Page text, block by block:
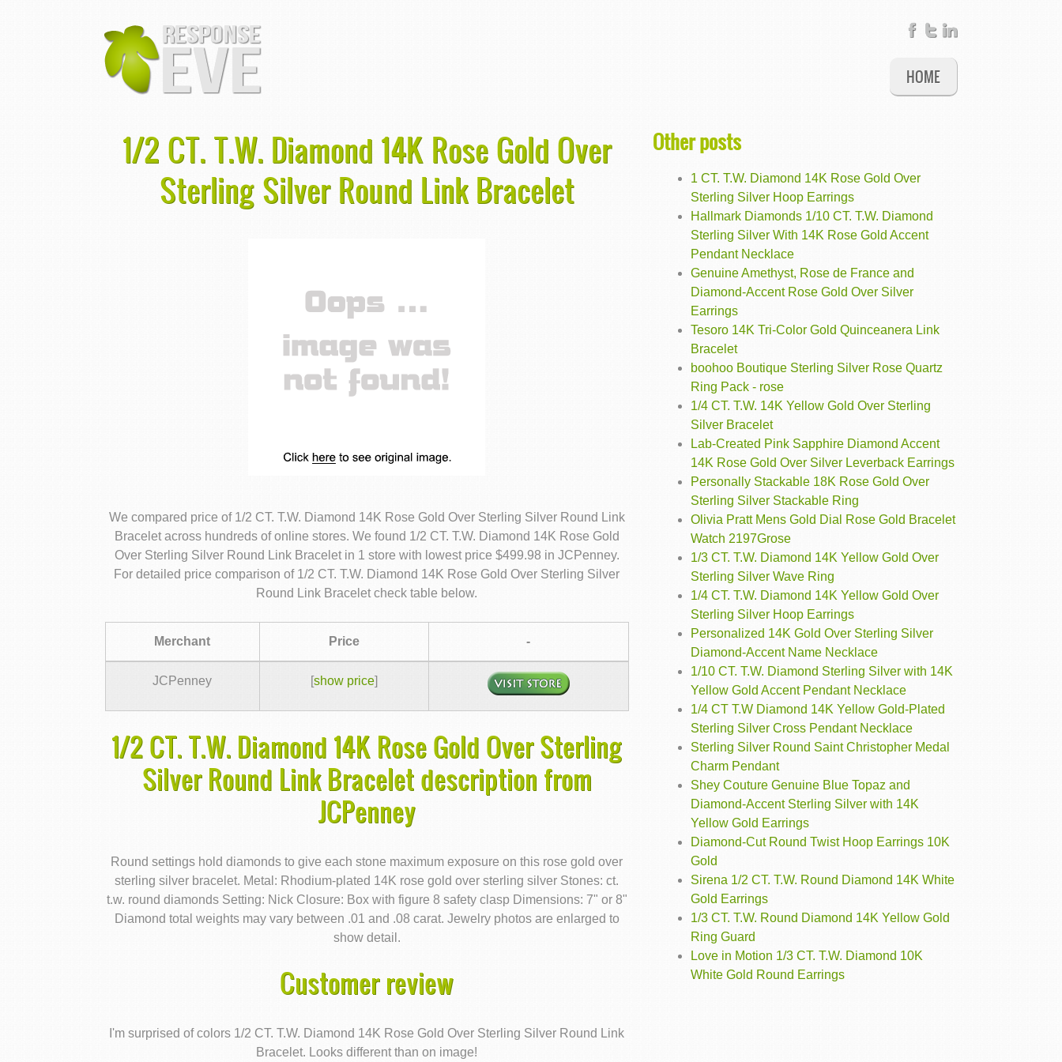
HOME
1/2 CT. T.W. Diamond 14K Rose Gold Over
Sterling Silver Round Link Bracelet
We compared price of 1/2 CT. T.W. Diamond 14K Rose Gold Over Sterling Silver Round Link
Bracelet across hundreds of online stores. We found 1/2 CT. T.W. Diamond 14K Rose Gold
Over Sterling Silver Round Link Bracelet in 1 store with lowest price $499.98 in JCPenney.
For detailed price comparison of 1/2 CT. T.W. Diamond 14K Rose Gold Over Sterling Silver
Round Link Bracelet check table below.
Merchant Price -
JCPenney [show price]
1/2 CT. T.W. Diamond 14K Rose Gold Over Sterling
Silver Round Link Bracelet description from
JCPenney
Round settings hold diamonds to give each stone maximum exposure on this rose gold over
sterling silver bracelet. Metal: Rhodium-plated 14K rose gold over sterling silver Stones: ct.
t.w. round diamonds Setting: Nick Closure: Box with figure 8 safety clasp Dimensions: 7" or 8"
Diamond total weights may vary between .01 and .08 carat. Jewelry photos are enlarged to
show detail.
Customer review
I'm surprised of colors 1/2 CT. T.W. Diamond 14K Rose Gold Over Sterling Silver Round Link
Bracelet. Looks different than on image!
Other posts
1 CT. T.W. Diamond 14K Rose Gold Over
Sterling Silver Hoop Earrings
Hallmark Diamonds 1/10 CT. T.W. Diamond
Sterling Silver With 14K Rose Gold Accent
Pendant Necklace
Genuine Amethyst, Rose de France and
Diamond-Accent Rose Gold Over Silver
Earrings
Tesoro 14K Tri-Color Gold Quinceanera Link
Bracelet
boohoo Boutique Sterling Silver Rose Quartz
Ring Pack - rose
1/4 CT. T.W. 14K Yellow Gold Over Sterling
Silver Bracelet
Lab-Created Pink Sapphire Diamond Accent
14K Rose Gold Over Silver Leverback Earrings
Personally Stackable 18K Rose Gold Over
Sterling Silver Stackable Ring
Olivia Pratt Mens Gold Dial Rose Gold Bracelet
Watch 2197Grose
1/3 CT. T.W. Diamond 14K Yellow Gold Over
Sterling Silver Wave Ring
1/4 CT. T.W. Diamond 14K Yellow Gold Over
Sterling Silver Hoop Earrings
Personalized 14K Gold Over Sterling Silver
Diamond-Accent Name Necklace
1/10 CT. T.W. Diamond Sterling Silver with 14K
Yellow Gold Accent Pendant Necklace
1/4 CT T.W Diamond 14K Yellow Gold-Plated
Sterling Silver Cross Pendant Necklace
Sterling Silver Round Saint Christopher Medal
Charm Pendant
Shey Couture Genuine Blue Topaz and
Diamond-Accent Sterling Silver with 14K
Yellow Gold Earrings
Diamond-Cut Round Twist Hoop Earrings 10K
Gold
Sirena 1/2 CT. T.W. Round Diamond 14K White
Gold Earrings
1/3 CT. T.W. Round Diamond 14K Yellow Gold
Ring Guard
Love in Motion 1/3 CT. T.W. Diamond 10K
White Gold Round Earrings